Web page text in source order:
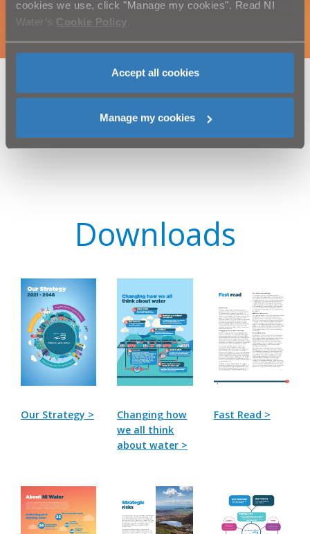
cookies we use, click "Manage my cookies". Read NI
Water’s Cookie Policy
Accept all cookies
Manage my cookies
Downloads
Our Strategy >
Changing how
we all think
about water >
Fast Read >